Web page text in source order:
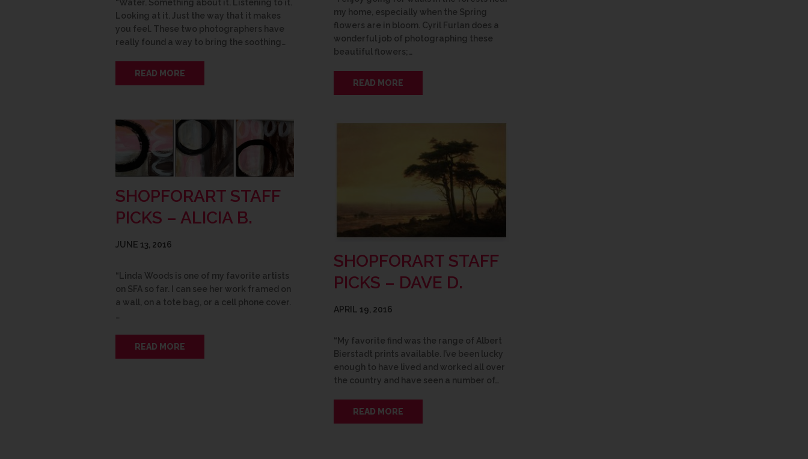
“Water. Something about it. Listening to it.
Looking at it. Just the way that it makes
you feel. These two photographers have
really found a way to bring the soothing…
READ MORE
my home, especially when the Spring
flowers are in bloom. Cyril Furlan does a
wonderful job of photographing these
beautiful flowers;…
READ MORE
SHOPFORART STAFF
PICKS – ALICIA B.
JUNE 13, 2016
“Linda Woods is one of my favorite artists
on SFA so far. I can see her work framed on
a wall, on a tote bag, or a cell phone cover.
READ MORE
SHOPFORART STAFF
PICKS – DAVE D.
APRIL 19, 2016
“My favorite find was the range of Albert
Bierstadt prints available. I’ve been lucky
enough to have lived and worked all over
the country and have seen a number of…
READ MORE